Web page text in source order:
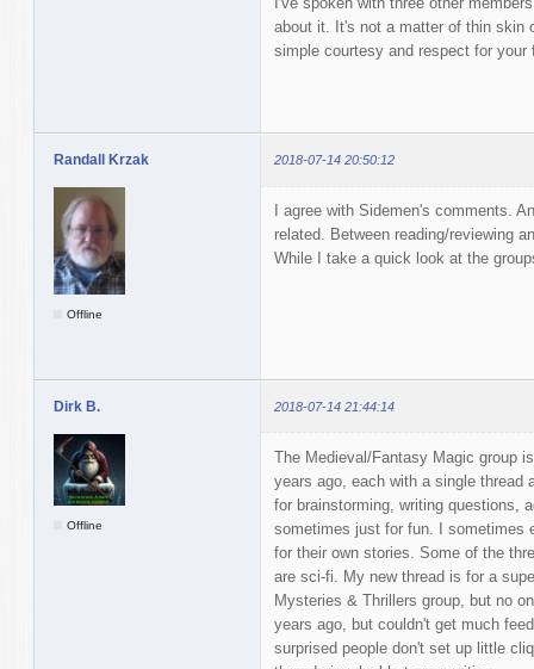
about it. It's not a matter of thin skin
simple courtesy and respect for your
Randall Krzak 2018-07-14 20:50:12
Offline
I agree with Sidemen's comments.
related. Between reading/reviewing
While I take a quick look at the
Dirk B. 2018-07-14 21:44:14
Offline
The Medieval/Fantasy Magic group
years ago, each with a single thread
for brainstorming, writing questions,
sometimes just for fun. I sometimes
for their own stories. Some of the
are sci-fi. My new thread is for a
Mysteries & Thrillers group, but no
years ago, but couldn't get much
surprised people don't set up little